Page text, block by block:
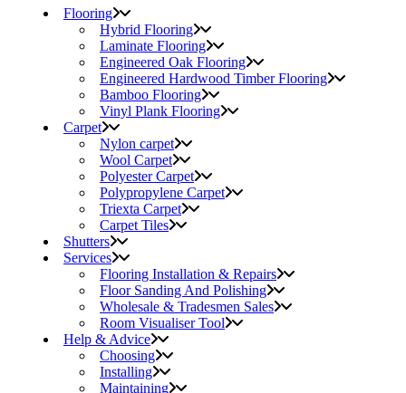
Flooring
Hybrid Flooring
Laminate Flooring
Engineered Oak Flooring
Engineered Hardwood Timber Flooring
Bamboo Flooring
Vinyl Plank Flooring
Carpet
Nylon carpet
Wool Carpet
Polyester Carpet
Polypropylene Carpet
Triexta Carpet
Carpet Tiles
Shutters
Services
Flooring Installation & Repairs
Floor Sanding And Polishing
Wholesale & Tradesmen Sales
Room Visualiser Tool
Help & Advice
Choosing
Installing
Maintaining